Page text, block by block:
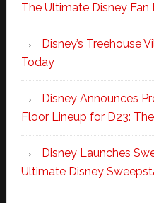
The Ultimate Disney Fan
Disney’s Treehouse
Today
Disney Announces
Floor Lineup for D23:
Disney Launches
Ultimate Disney